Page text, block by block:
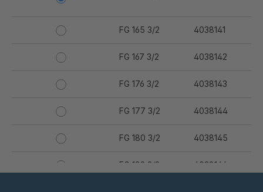
FG 165 3/2 4038141
FG 167 3/2 4038142
FG 176 3/2 4038143
FG 177 3/2 4038144
FG 180 3/2 4038145
FG 183 3/2 4038146